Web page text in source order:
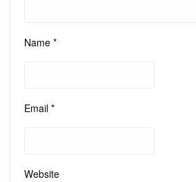
Name *
Email *
Website